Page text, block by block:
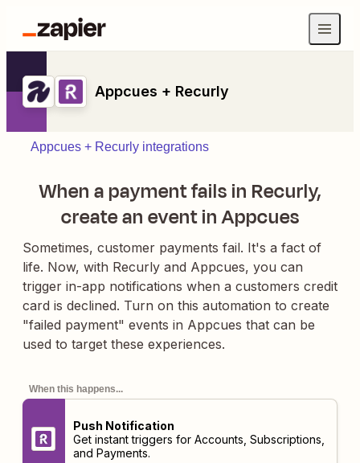
Appcues + Recurly
Appcues + Recurly integrations
When a payment fails in Recurly,
create an event in Appcues
Sometimes, customer payments fail. It's a fact of
life. Now, with Recurly and Appcues, you can
trigger in-app notifications when a customers credit
card is declined. Turn on this automation to create
"failed payment" events in Appcues that can be
used to target these experiences.
When this happens...
Push Notification
Get instant triggers for Accounts, Subscriptions,
and Payments.